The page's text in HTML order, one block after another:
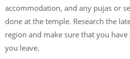
accommodation, and any pujas or
done at the temple. Research the
region and make sure that you
you leave.